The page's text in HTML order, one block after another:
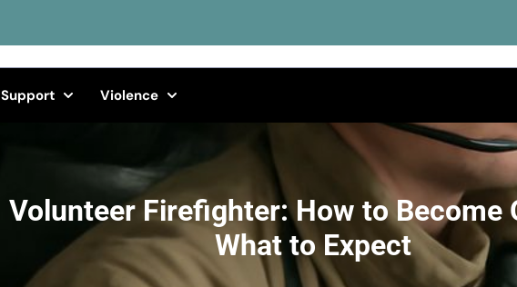
Support Violence
Volunteer Firefighter: How to Become
What to Expect